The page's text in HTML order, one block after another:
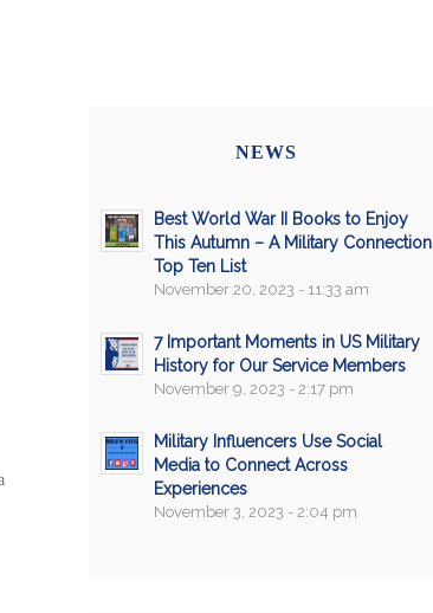
NEWS
Best World War II Books to Enjoy
This Autumn – A Military Connection
Top Ten List
November 20, 2023 - 11:33 am
7 Important Moments in US Military
History for Our Service Members
November 9, 2023 - 2:17 pm
Military Influencers Use Social
Media to Connect Across
Experiences
November 3, 2023 - 2:04 pm